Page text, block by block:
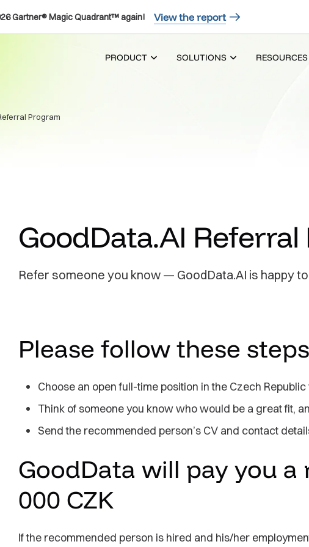
Gartner® Magic Quadrant™ again! View the report
PRODUCT SOLUTIONS RESOURCES
Program
GoodData.AI
Refer someone you know — GoodData.AI is happy
Please follow these
Choose an open full-time position in the Czech
Think of someone you know who would be a great fit,
Send the recommended person’s CV and contact
GoodData will pay you a
000 CZK
If the recommended person is hired and his/her